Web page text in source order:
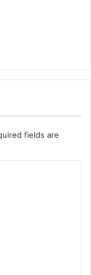
fields are